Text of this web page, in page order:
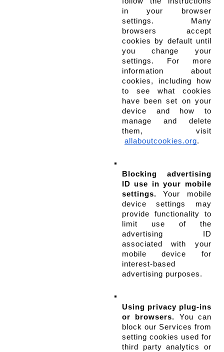
in your browser
settings. Many
browsers accept
cookies by default until
you change your
settings. For more
information about
cookies, including how
to see what cookies
have been set on your
device and how to
manage and delete
them, visit
allaboutcookies.org.
Blocking advertising
ID use in your mobile
settings. Your mobile
device settings may
provide functionality to
limit use of the
advertising ID
associated with your
mobile device for
interest-based
advertising purposes.
Using privacy plug-ins
or browsers. You can
block our Services from
setting cookies used for
third party analytics or